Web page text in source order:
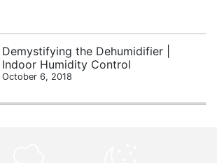
Demystifying the Dehumidifier |
Indoor Humidity Control
October 6, 2018